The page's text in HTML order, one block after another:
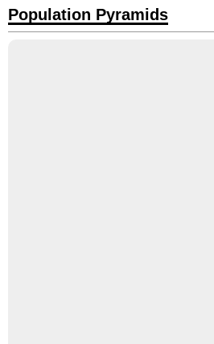
Population Pyramids